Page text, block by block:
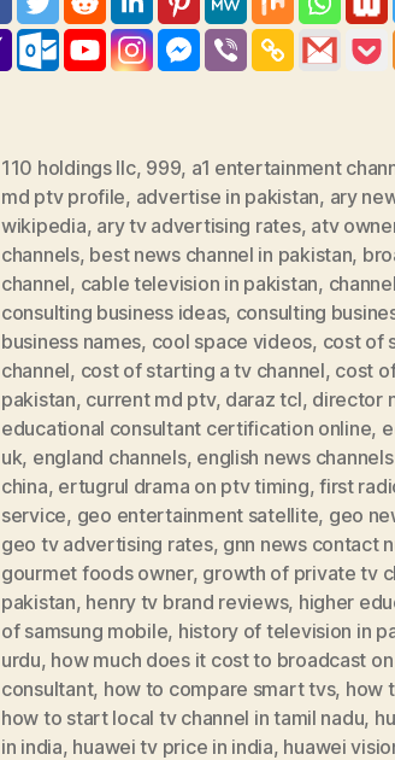
110 holdings llc, 999, a1 entertainment
md ptv profile, advertise in pakistan, ary
wikipedia, ary tv advertising rates, atv
channels, best news channel in pakistan,
channel, cable television in pakistan,
consulting business ideas, consulting
business names, cool space videos, cost of
channel, cost of starting a tv channel, cost
pakistan, current md ptv, daraz tcl, director
educational consultant certification online,
uk, england channels, english news
china, ertugrul drama on ptv timing,first
service, geo entertainment satellite, geo
geo tv advertising rates, gnn news contact
gourmet foods owner, growth of private tv
pakistan, henry tv brand reviews, higher
of samsung mobile, history of television in
urdu, how much does it cost to broadcast
consultant, how to compare smart tvs, how
how to start local tv channel in tamil nadu,
in india, huawei tv price in india, huawei